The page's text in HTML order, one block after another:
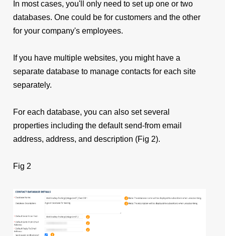
In most cases, you'll
only need to set up one or two
databases. One could be for customers and the other
for your company's employees.
If you have multiple websites, you might have a
separate database to manage contacts for each site
separately.
For each database, you can also set several
properties including the default send-from email
address, address, and description (Fig 2).
Fig 2